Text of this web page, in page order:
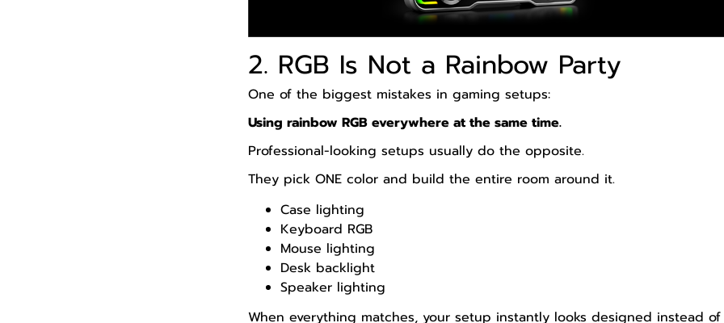
2. RGB Is Not a Rainbow Party
One of the biggest mistakes in gaming setups:
Using rainbow RGB everywhere at the same time.
Professional-looking setups usually do the opposite.
They pick ONE color and build the entire room around it.
Case lighting
Keyboard RGB
Mouse lighting
Desk backlight
Speaker lighting
When everything matches, your setup instantly looks designed instead of